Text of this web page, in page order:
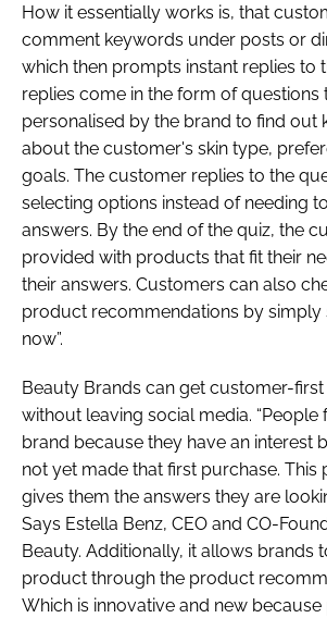
How it essentially works is, that
comment keywords under posts or
which then prompts instant replies to
replies come in the form of questions
personalised by the brand to find out
about the customer's skin type,
goals. The customer replies to the
selecting options instead of needing
answers. By the end of the quiz, the
provided with products that fit their
their answers. Customers can also
product recommendations by simply
now”.
Beauty Brands can get customer-
without leaving social media.
brand because they have an interest
not yet made that first purchase. This
gives them the answers they are
Says Estella Benz, CEO and CO-
Beauty. Additionally, it allows brands
product through the product
Which is innovative and new